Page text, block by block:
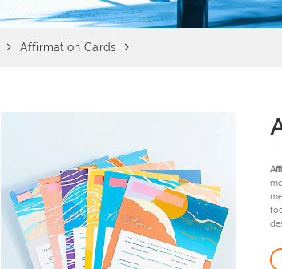
Affirmation Cards